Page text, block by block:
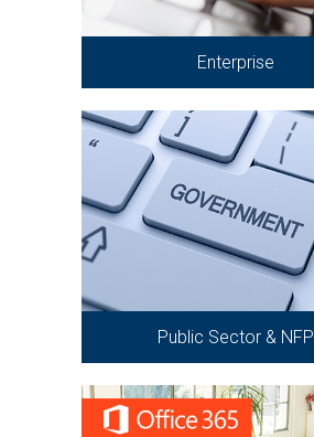
Enterprise
Public Sector & NFP